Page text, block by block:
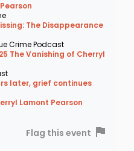
beneficiary of
insurance policy, with
children. Learning
and was currently
bank robbery for
police followed
short of naming
on him pretty
Crime Podcast
The Vanishing of Cherryl
later, grief continues
Project: Cherryl Lamont Pearson
Flag this event